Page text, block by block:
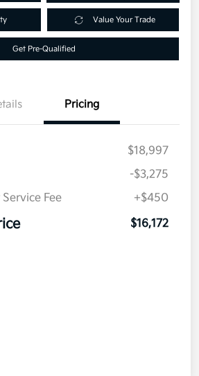
Value Your Trade
Get Pre-Qualified
Pricing
$18,997
-$3,275
Fee
+$450
$16,172